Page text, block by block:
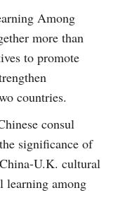
Among
more than
to promote
countries.
consul
significance of
U.K. cultural
learning among